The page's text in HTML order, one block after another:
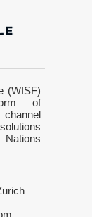
(WISF)
of